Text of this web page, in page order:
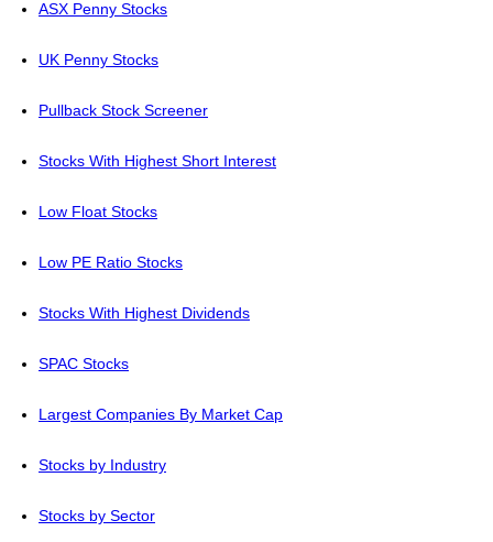
ASX Penny Stocks
UK Penny Stocks
Pullback Stock Screener
Stocks With Highest Short Interest
Low Float Stocks
Low PE Ratio Stocks
Stocks With Highest Dividends
SPAC Stocks
Largest Companies By Market Cap
Stocks by Industry
Stocks by Sector